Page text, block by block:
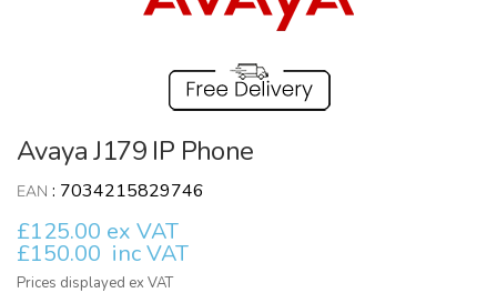
Avaya J179 IP Phone
EAN : 7034215829746
£125.00 ex VAT
£150.00 inc VAT
Prices displayed ex VAT